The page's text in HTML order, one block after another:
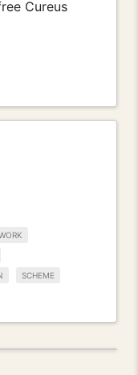
Cureus
SCHEME